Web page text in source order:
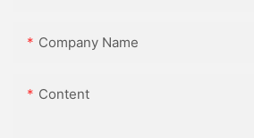
Company Name
Content